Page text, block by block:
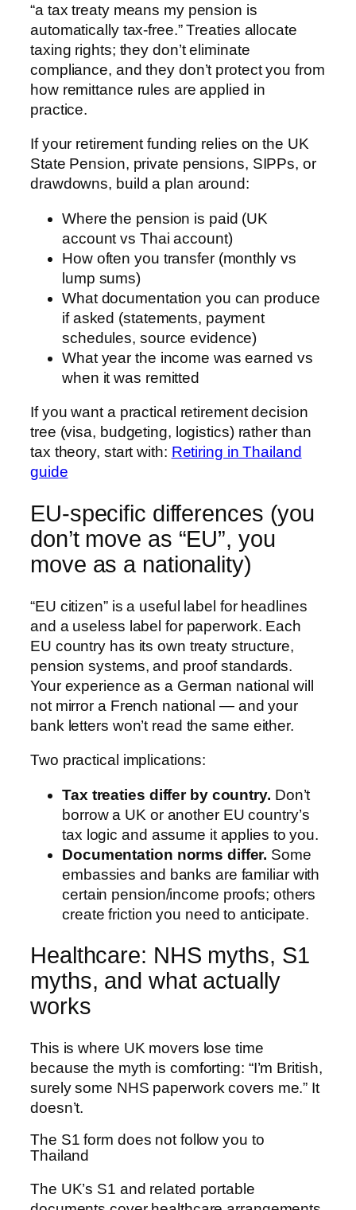
“a tax treaty means my pension is
automatically tax-free.” Treaties allocate
taxing rights; they don’t eliminate
compliance, and they don’t protect you from
how remittance rules are applied in
practice.
If your retirement funding relies on the UK
State Pension, private pensions, SIPPs, or
drawdowns, build a plan around:
Where the pension is paid (UK
account vs Thai account)
How often you transfer (monthly vs
lump sums)
What documentation you can produce
if asked (statements, payment
schedules, source evidence)
What year the income was earned vs
when it was remitted
If you want a practical retirement decision
tree (visa, budgeting, logistics) rather than
tax theory, start with: Retiring in Thailand
guide
EU-specific differences (you
don’t move as “EU”, you
move as a nationality)
“EU citizen” is a useful label for headlines
and a useless label for paperwork. Each
EU country has its own treaty structure,
pension systems, and proof standards.
Your experience as a German national will
not mirror a French national — and your
bank letters won’t read the same either.
Two practical implications:
Tax treaties differ by country. Don’t
borrow a UK or another EU country’s
tax logic and assume it applies to you.
Documentation norms differ. Some
embassies and banks are familiar with
certain pension/income proofs; others
create friction you need to anticipate.
Healthcare: NHS myths, S1
myths, and what actually
works
This is where UK movers lose time
because the myth is comforting: “I’m British,
surely some NHS paperwork covers me.” It
doesn’t.
The S1 form does not follow you to
Thailand
The UK’s S1 and related portable